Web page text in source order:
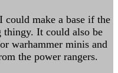
could make a base if the
thingy. It could also be
warhammer minis and
the power rangers.